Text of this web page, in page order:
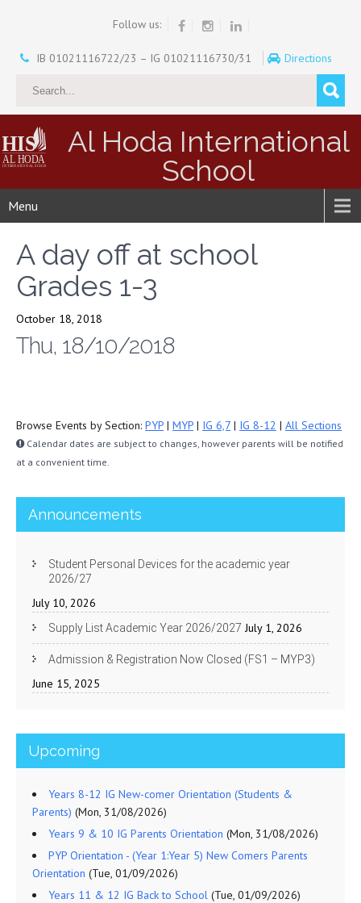
Follow us:
IB 01021116722/23 – IG 01021116730/31 Directions
Al Hoda International
School
Menu
A day off at school
Grades 1-3
October 18, 2018
Thu, 18/10/2018
Browse Events by Section: PYP | MYP | IG 6,7 | IG 8-12 | All Sections
Calendar dates are subject to changes, however parents will be notified
at a convenient time.
Announcements
Student Personal Devices for the academic year
2026/27
July 10, 2026
Supply List Academic Year 2026/2027 July 1, 2026
Admission & Registration Now Closed (FS1 – MYP3)
June 15, 2025
Upcoming
Years 8-12 IG New-comer Orientation (Students &
Parents) (Mon, 31/08/2026)
Years 9 & 10 IG Parents Orientation (Mon, 31/08/2026)
PYP Orientation - (Year 1:Year 5) New Comers Parents
Orientation (Tue, 01/09/2026)
Years 11 & 12 IG Back to School (Tue, 01/09/2026)